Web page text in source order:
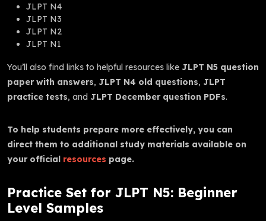
JLPT N4
JLPT N3
JLPT N2
JLPT N1
You’ll also find links to helpful resources like JLPT N5 question
paper with answers, JLPT N4 old questions, JLPT
practice tests, and JLPT December question PDFs.
To help students prepare more effectively, you can
direct them to additional study materials available on
your official resources page.
Practice Set for JLPT N5: Beginner
Level Samples